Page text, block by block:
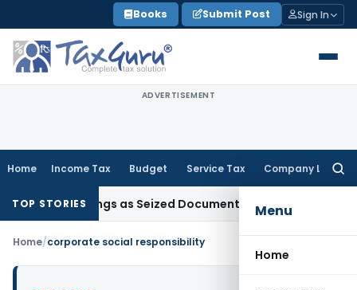
to
content
Books Submit Post Sign In
ADVERTISEMENT
Home Income Tax Budget Service Tax Company Law
Menu
Home
TOP STORIES
Proceedings as Seized Documents Did Not Belong to
Home/corporate social responsibility